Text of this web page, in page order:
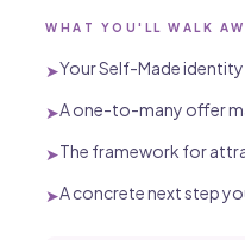
WHAT YOU'LL WALK
➤Your Self-Made
➤A one-to-many offer
➤The framework for
➤A concrete next step